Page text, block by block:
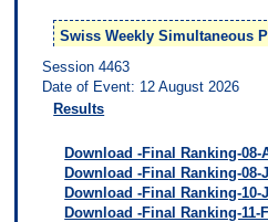
Swiss Weekly Simultaneous
Session 4463
Date of Event: 12 August 2026
Results
Download -Final Ranking-
Download -Final Ranking-
Download -Final Ranking-10-
Download -Final Ranking-11-